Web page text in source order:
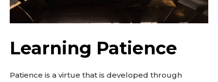
Learning Patience
Patience is a virtue that is developed through